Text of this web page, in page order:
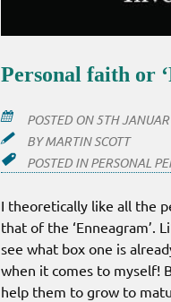
Personal faith or
POSTED ON5TH
BYMARTIN SCOTT
POSTED INPERSONAL
I theoretically like all the
that of the ‘Enneagram’.
see what box one is
when it comes to myself!
help them to grow to